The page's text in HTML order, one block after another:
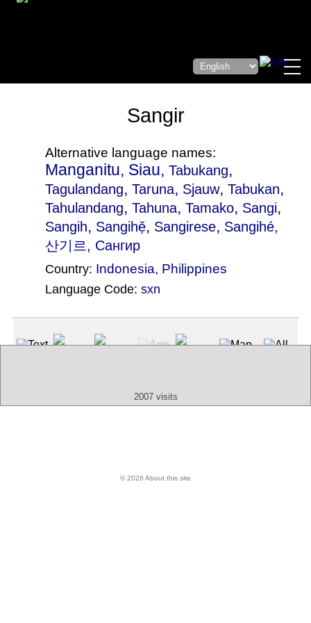
Sangir
Alternative language names:
Manganitu, Siau, Tabukang,
Tagulandang, Taruna, Sjauw, Tabukan,
Tahulandang, Tahuna, Tamako, Sangi,
Sangih, Sangihẹ̆, Sangirese, Sangihé,
산기르, Сангир
Country: Indonesia, Philippines
Language Code: sxn
2007 visits
© 2026 About this site